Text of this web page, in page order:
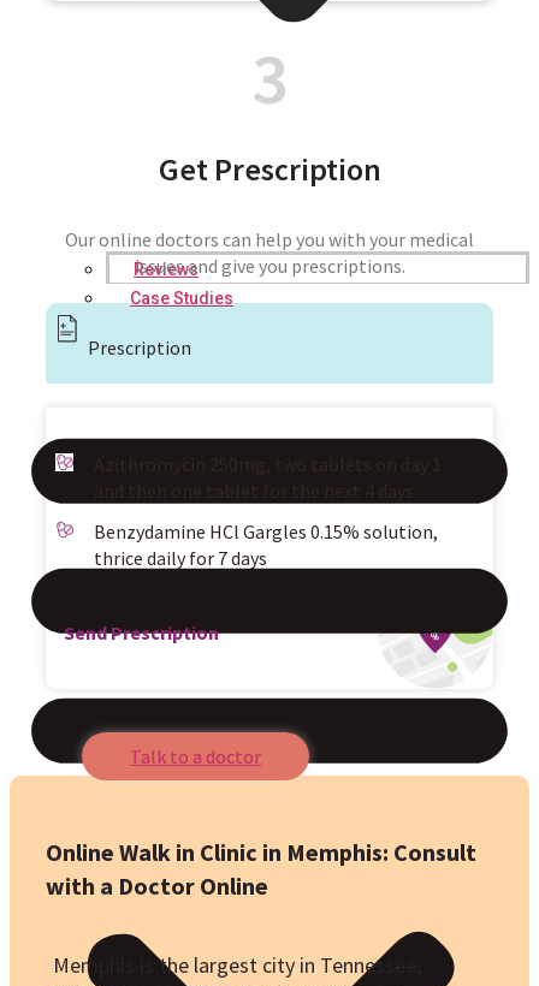
Reviews
Case Studies
3
Get Prescription
Our online doctors can help you with your medical
issues and give you prescriptions.
Prescription
Benzydamine HCl Gargles 0.15% solution,
thrice daily for 7 days
Send Prescription
Talk to a doctor
Online Walk in Clinic in Memphis: Consult
with a Doctor Online
Memphis is the largest city in Tennessee,